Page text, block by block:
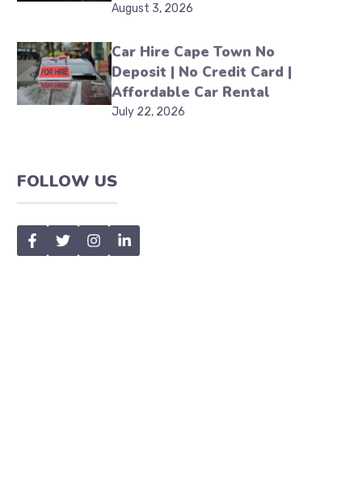
August 3, 2026
Car Hire Cape Town No
Deposit | No Credit Card |
Affordable Car Rental
July 22, 2026
FOLLOW US